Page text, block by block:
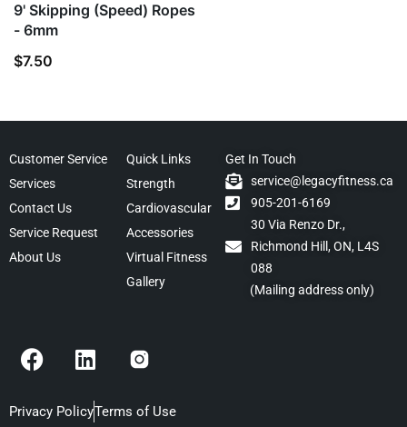
9' Skipping (Speed) Ropes
- 6mm
$7.50
Customer Service
Services
Contact Us
Service Request
About Us
Quick Links
Strength
Cardiovascular
Accessories
Virtual Fitness
Gallery
Get In Touch
service@legacyfitness.ca
905-201-6169
30 Via Renzo Dr.,
Richmond Hill, ON, L4S
088
(Mailing address only)
F
a
e
L
i
k
Privacy PolicyTerms of Use